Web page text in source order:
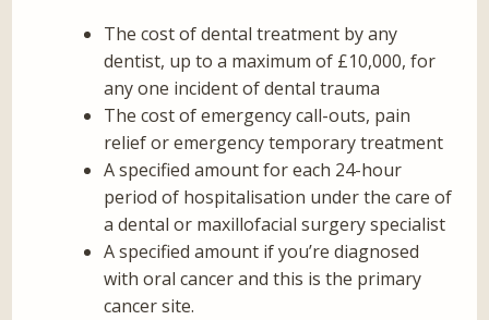
The cost of dental treatment by any
dentist, up to a maximum of £10,000, for
any one incident of dental trauma
The cost of emergency call-outs, pain
relief or emergency temporary treatment
A specified amount for each 24-hour
period of hospitalisation under the care of
a dental or maxillofacial surgery specialist
A specified amount if you’re diagnosed
with oral cancer and this is the primary
cancer site.